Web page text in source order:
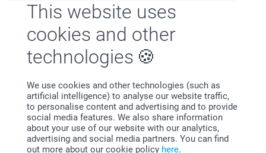
This website uses
cookies and other
technologies
We use cookies and other technologies (such as
artificial intelligence) to analyse our website traffic,
to personalise content and advertising and to provide
social media features. We also share information
about your use of our website with our analytics,
advertising and social media partners. You can find
out more about our cookie policy here.
Bonus on all your purchases